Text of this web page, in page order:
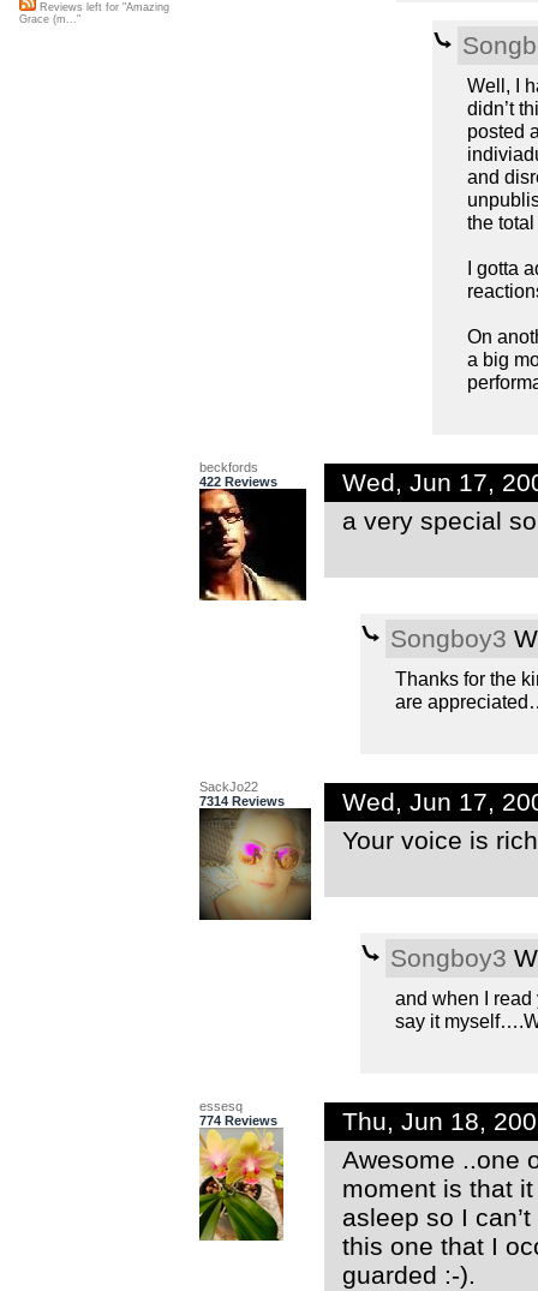
Well, I
didn’t
posted
and
the total
I gotta
On
a big
beckfords
422 Reviews
Wed, Jun 17,
a very special
Songboy3
Thanks for the
are
SackJo22
7314 Reviews
Wed, Jun 17,
Your voice is
Songboy3
and when I
say it
essesq
774 Reviews
Thu, Jun 18,
Awesome ..one
moment is that
asleep so I
this one that I
guarded :-).
Reviews left for "Amazing
Grace (m..."